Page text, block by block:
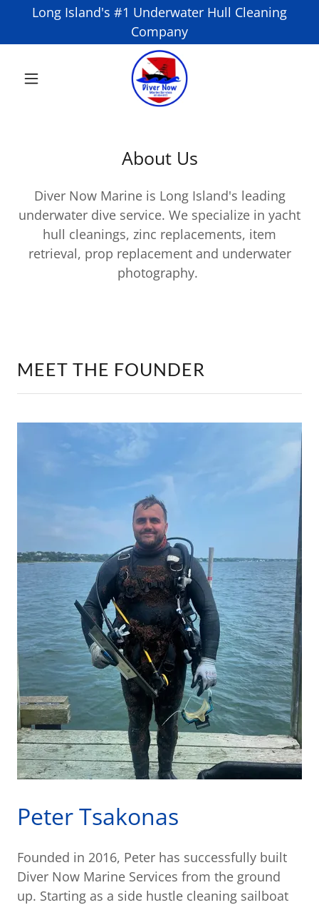
Long Island's #1 Underwater Hull Cleaning
Company
About Us
Diver Now Marine is Long Island's leading
underwater dive service. We specialize in yacht
hull cleanings, zinc replacements, item
retrieval, prop replacement and underwater
photography.
MEET THE FOUNDER
Peter Tsakonas
Founded in 2016, Peter has successfully built
Diver Now Marine Services from the ground
up. Starting as a side hustle cleaning sailboat